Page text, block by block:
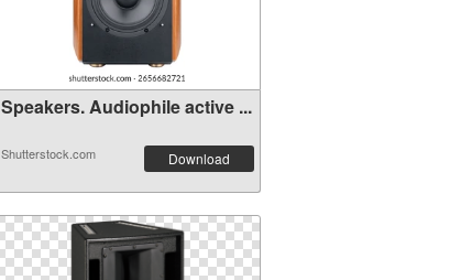
Speakers. Audiophile active ...
Shutterstock.com Download